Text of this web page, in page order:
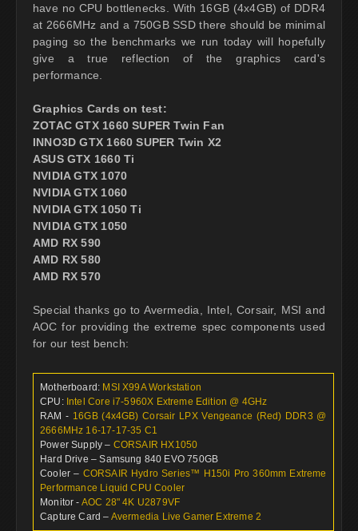
have no CPU bottlenecks. With 16GB (4x4GB) of DDR4
at 2666MHz and a 750GB SSD there should be minimal
paging so the benchmarks we run today will hopefully
give a true reflection of the graphics card's
performance.
Graphics Cards on test:
ZOTAC GTX 1660 SUPER Twin Fan
INNO3D GTX 1660 SUPER Twin X2
ASUS GTX 1660 Ti
NVIDIA GTX 1070
NVIDIA GTX 1060
NVIDIA GTX 1050 Ti
NVIDIA GTX 1050
AMD RX 590
AMD RX 580
AMD RX 570
Special thanks go to Avermedia, Intel, Corsair, MSI and
AOC for providing the extreme spec components used
for our test bench:
Motherboard: MSI X99A Workstation
CPU: Intel Core i7-5960X Extreme Edition @ 4GHz
RAM - 16GB (4x4GB) Corsair LPX Vengeance (Red) DDR3 @
2666MHz 16-17-17-35 C1
Power Supply – CORSAIR HX1050
Hard Drive – Samsung 840 EVO 750GB
Cooler – CORSAIR Hydro Series™ H150i Pro 360mm Extreme
Performance Liquid CPU Cooler
Monitor - AOC 28" 4K U2879VF
Capture Card – Avermedia Live Gamer Extreme 2